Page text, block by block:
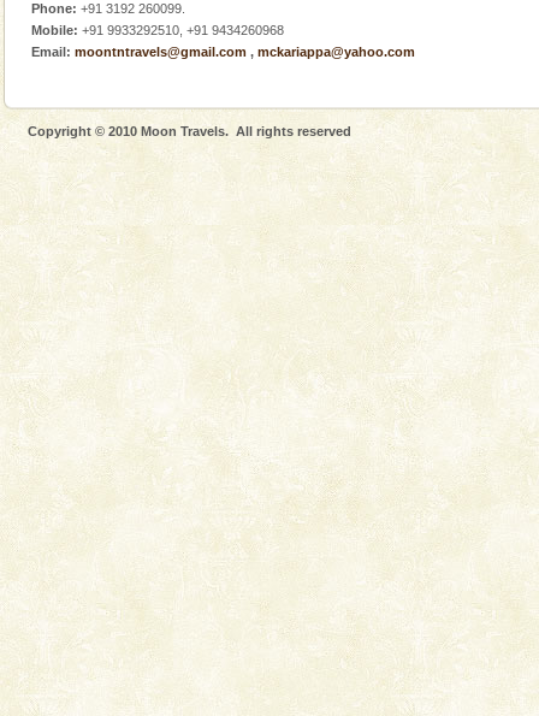
CORALS & experience scuba dive
animals). Corals grow slow. The massive forms
Mount Harriet
Mount Harriet (55 Kms. by road/15 Kms. by ferry and
trek from Port Blair). The summer capital headquarter
of the Chief Commissioner during British R
A visit to Andaman and Nicobar is never complete
without a cruise to different islands of this one of a
kind union territory. There are quite a fe
The only active volcano in India is located in Barren
Island. The volcano erupted twice in recent past,
once in 1991 and again in 1994 - 95, after r
Andaman Monuments
Cellular jail, located at Port Blair, stood mute witness
Phone: +91 3192 260099.
Mobile: +91 9933292510, +91 9434260968
Email: moontntravels@gmail.com , mckariappa@yahoo.com
Copyright © 2010 Moon Travels. All rights reserved